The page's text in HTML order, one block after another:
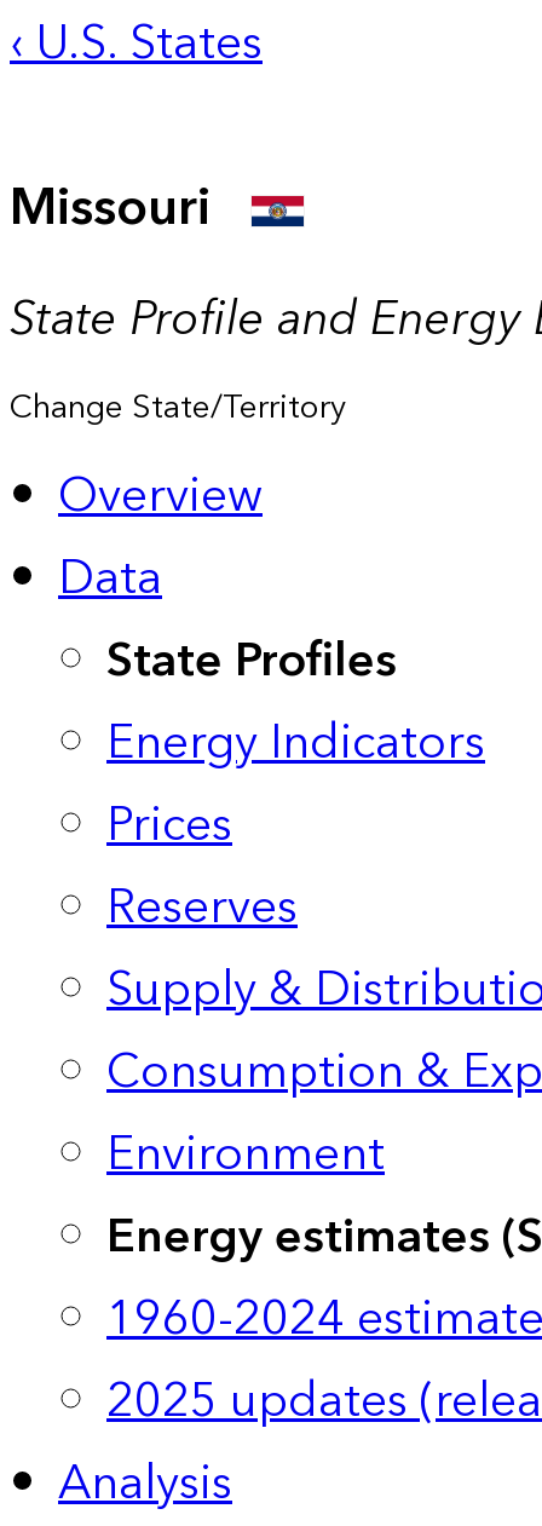
‹ U.S. States
Missouri
State Profile and Energy
Change State/Territory
Overview
Data
State Profiles
Energy Indicators
Prices
Reserves
Supply &
Consumption &
Environment
Energy estimates
1960-2024
2025 updates
Analysis